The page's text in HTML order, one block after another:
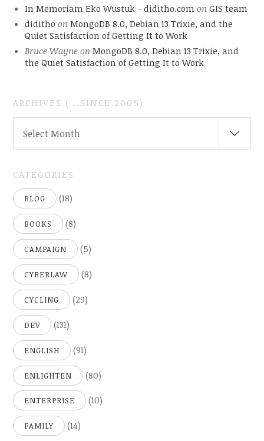
In Memoriam Eko Wustuk - diditho.com on GIS team
diditho on MongoDB 8.0, Debian 13 Trixie, and the
Quiet Satisfaction of Getting It to Work
Bruce Wayneon MongoDB 8.0, Debian 13 Trixie, and
the Quiet Satisfaction of Getting It to Work
ARCHIVES ( ..SINCE 2005)
Select Month
CATEGORIES
BLOG (18)
BOOKS (8)
CAMPAIGN (5)
CYBERLAW (8)
CYCLING (29)
DEV (131)
ENGLISH (91)
ENLIGHTEN (80)
ENTERPRISE (10)
FAMILY (14)